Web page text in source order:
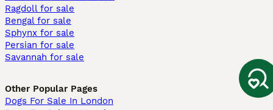
Ragdoll for sale
Bengal for sale
Sphynx for sale
Persian for sale
Savannah for sale
Other Popular Pages
Dogs For Sale In London